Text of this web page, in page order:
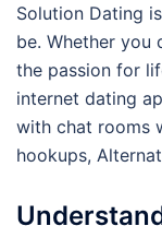
Solution Dating
be. Whether you
the passion for
internet dating
with chat rooms
hookups,